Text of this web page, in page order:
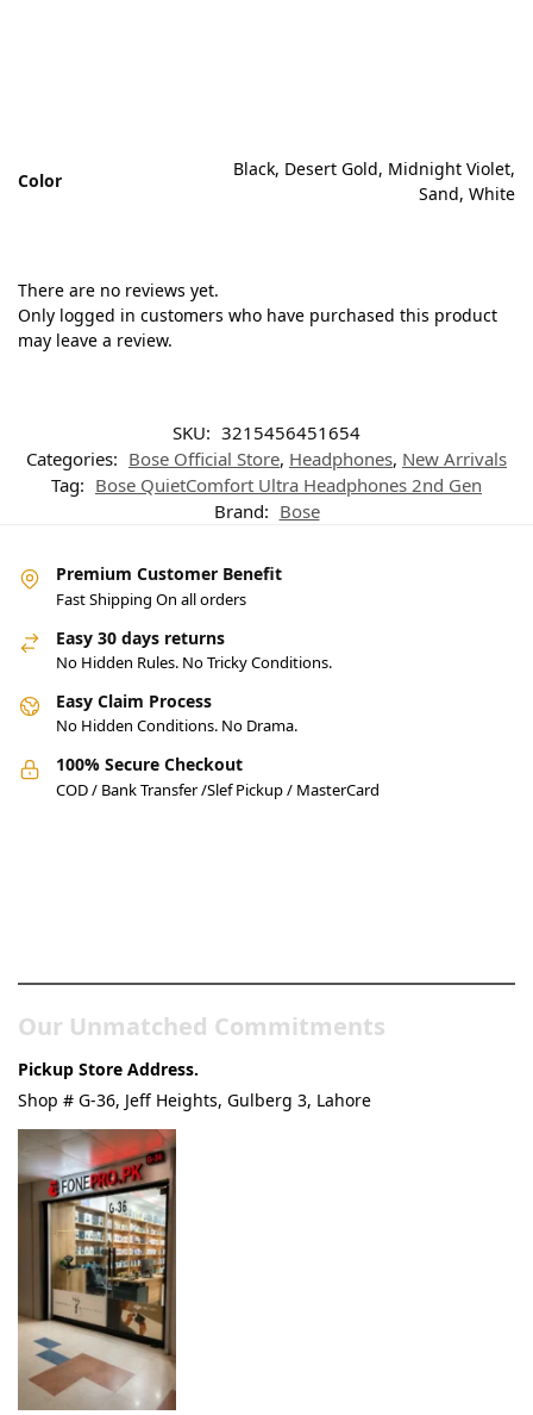
Color
Black, Desert Gold, Midnight Violet,
Sand, White
There are no reviews yet.
Only logged in customers who have purchased this product
may leave a review.
SKU: 3215456451654
Categories: Bose Official Store, Headphones, New Arrivals
Tag: Bose QuietComfort Ultra Headphones 2nd Gen
Brand: Bose
Premium Customer Benefit
Fast Shipping On all orders
Easy 30 days returns
No Hidden Rules. No Tricky Conditions.
Easy Claim Process
No Hidden Conditions. No Drama.
100% Secure Checkout
COD / Bank Transfer /Slef Pickup / MasterCard
Our Unmatched Commitments
Pickup Store Address.
Shop # G-36, Jeff Heights, Gulberg 3, Lahore